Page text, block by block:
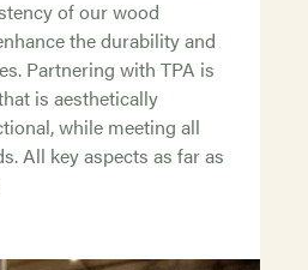
of our wood
the durability and
Partnering with TPA is
is aesthetically
while meeting all
All key aspects as far as